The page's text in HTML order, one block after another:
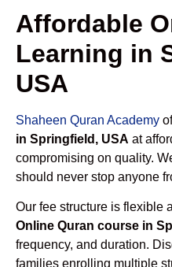
Affordable
Learning in
USA
Shaheen Quran Academy
in Springfield, USA at
compromising on quality.
should never stop anyone
Our fee structure is flexible
Online Quran course in
frequency, and duration.
families enrolling multiple